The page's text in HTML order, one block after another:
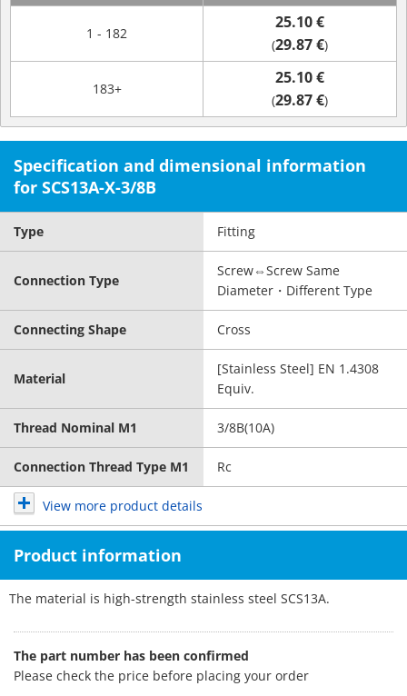
1 - 182
25.10 €
(29.87 €)
183+
25.10 €
(29.87 €)
Specification and dimensional information
for SCS13A-X-3/8B
Type Fitting
Connection Type
Screw⇔Screw Same
Diameter・Different Type
Connecting Shape Cross
Material
[Stainless Steel] EN 1.4308
Equiv.
Thread Nominal M1 3/8B(10A)
Connection Thread Type M1 Rc
View more product details
Product information
The material is high-strength stainless steel SCS13A.
The part number has been confirmed
Please check the price before placing your order